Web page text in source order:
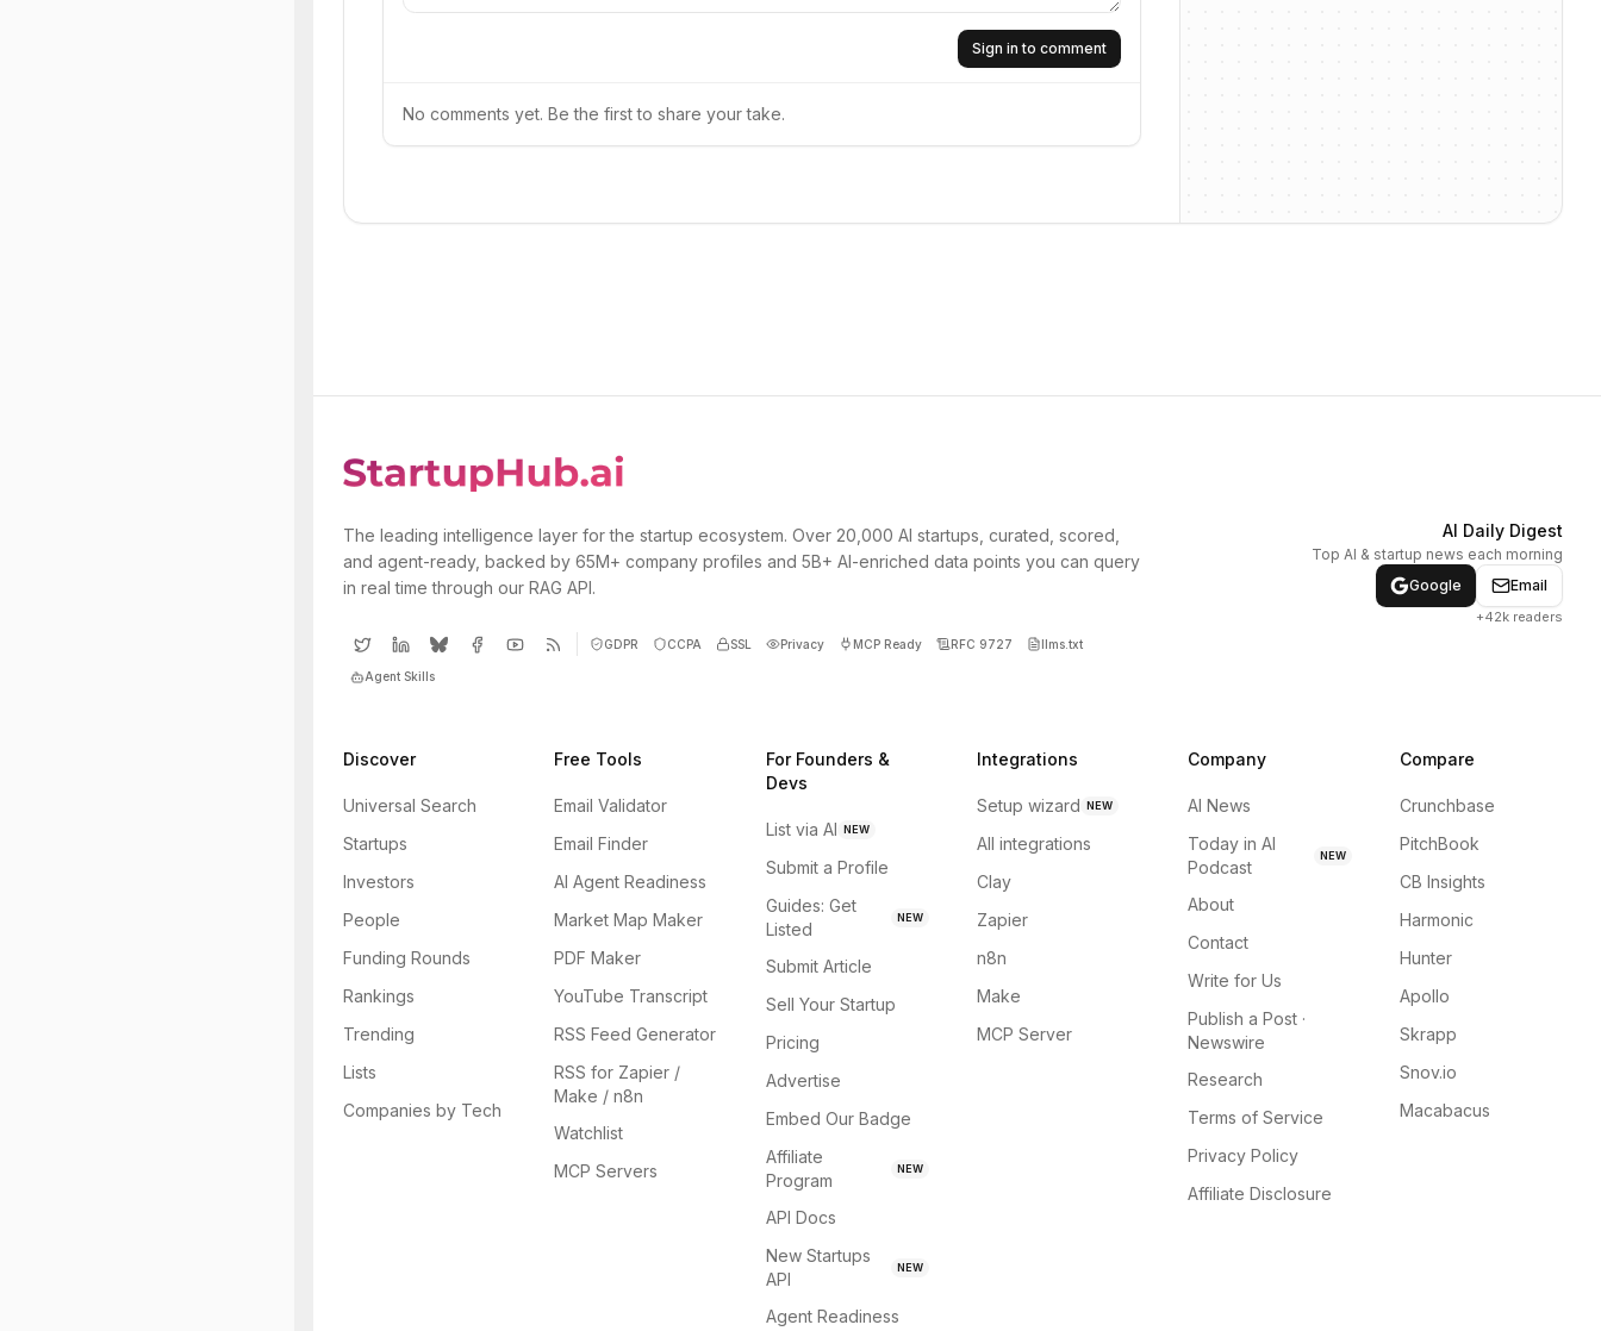
Sign in to comment
No comments yet. Be the first to share your take.
The leading intelligence layer for the startup ecosystem. Over 20,000 AI startups, curated, scored,
and agent-ready, backed by 65M+ company profiles and 5B+ AI-enriched data points you can query
in real time through our RAG API.
GDPR CCPA SSL Privacy MCP Ready RFC 9727 llms.txt
Agent Skills
AI Daily Digest
Top AI & startup news each morning
Google
Email
+42k readers
Discover
Universal Search
Startups
Investors
People
Funding Rounds
Rankings
Trending
Lists
Companies by Tech
Free Tools
Email Validator
Email Finder
AI Agent Readiness
Market Map Maker
PDF Maker
YouTube Transcript
RSS Feed Generator
RSS for Zapier /
Make / n8n
Watchlist
MCP Servers
For Founders &
Devs
List via AI NEW
Submit a Profile
Guides: Get
Listed
NEW
Submit Article
Sell Your Startup
Pricing
Advertise
Embed Our Badge
Affiliate
Program
NEW
API Docs
New Startups
API
NEW
Agent Readiness
Integrations
Setup wizard NEW
All integrations
Clay
Zapier
n8n
Make
MCP Server
Company
AI News
Today in AI
Podcast
NEW
About
Contact
Write for Us
Publish a Post ·
Newswire
Research
Terms of Service
Privacy Policy
Affiliate Disclosure
Compare
Crunchbase
PitchBook
CB Insights
Harmonic
Hunter
Apollo
Skrapp
Snov.io
Macabacus